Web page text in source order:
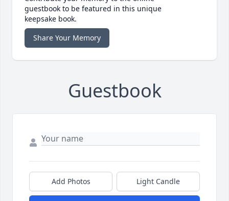
guestbook to be featured in this unique
keepsake book.
Share Your Memory
Guestbook
Add Photos Light Candle